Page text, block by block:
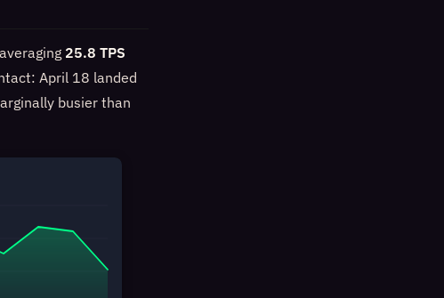
25.8 TPS
April 18 landed
busier than